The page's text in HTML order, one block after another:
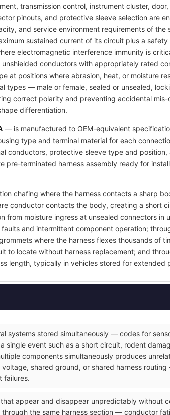
transmission control, instrument cluster,
pinouts, and protective sleeve selection are
and service environment requirements of
sustained current of its circuit plus a
electromagnetic interference immunity is
conductors with appropriately rated
at positions where abrasion, heat, or moisture
types — male or female, sealed or unsealed,
correct polarity and preventing accidental
differentiation.
— is manufactured to OEM-equivalent
type and terminal material for each
conductors, protective sleeve type and
pre-terminated harness assembly ready for
chafing where the harness contacts a sharp
conductor contacts the body, creating a short
from moisture ingress at unsealed connectors
and intermittent component operation;
where the harness flexes thousands of
to locate without harness replacement; and
length, typically in vehicles stored for extended
systems stored simultaneously — codes for
single event such as a short circuit, rodent
components simultaneously produces
shared ground, or shared harness
failures.
appear and disappear unpredictably without
the same harness section — conductor